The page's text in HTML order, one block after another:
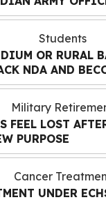
OR RURAL
NDA AND
FEEL LOST
PURPOSE
UNDER